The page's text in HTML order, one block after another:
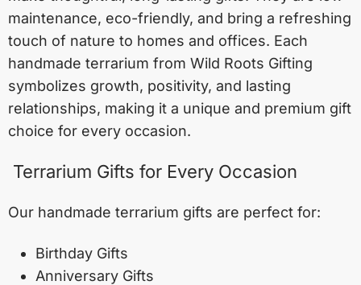
maintenance, eco-friendly, and bring a refreshing
touch of nature to homes and offices. Each
handmade terrarium from Wild Roots Gifting
symbolizes growth, positivity, and lasting
relationships, making it a unique and premium gift
choice for every occasion.
Terrarium Gifts for Every Occasion
Our handmade terrarium gifts are perfect for:
Birthday Gifts
Anniversary Gifts